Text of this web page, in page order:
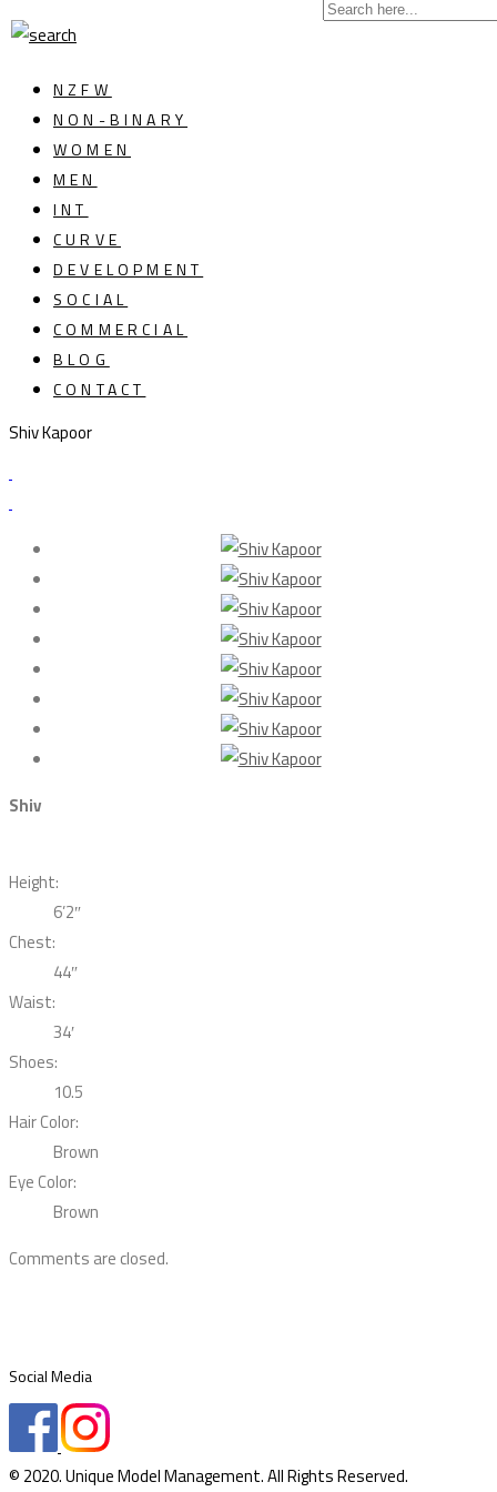
NZFW
NON-BINARY
WOMEN
MEN
INT
CURVE
DEVELOPMENT
SOCIAL
COMMERCIAL
BLOG
CONTACT
Shiv Kapoor
Shiv
Height:
6’2″
Chest:
44″
Waist:
34′
Shoes:
10.5
Hair Color:
Brown
Eye Color:
Brown
Comments are closed.
Social Media
© 2020. Unique Model Management. All Rights Reserved.